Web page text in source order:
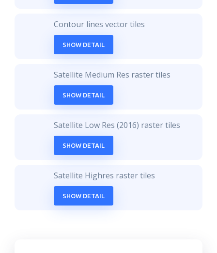
Contour lines vector tiles
SHOW DETAIL
Satellite Medium Res raster tiles
SHOW DETAIL
Satellite Low Res (2016) raster tiles
SHOW DETAIL
Satellite Highres raster tiles
SHOW DETAIL